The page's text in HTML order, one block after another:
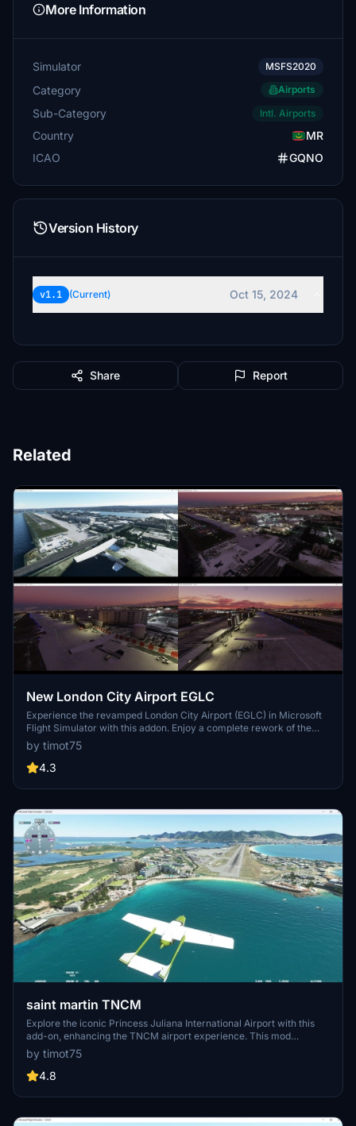
More Information
Simulator MSFS2020
Category Airports
Sub-Category Intl. Airports
Country
MR
ICAO
GQNO
Version History
v1.1 (Current) Oct 15, 2024
Share Report
Related
New London City Airport EGLC
Experience the revamped London City Airport (EGLC) in Microsoft
Flight Simulator with this addon. Enjoy a complete rework of the
airport, including sloped runways, added taxiways with lighting, and
new apron and aircraft stands. Explore the updated control tower
and nearby landmarks like the Thames Barrier.
by timot75
4.3
saint martin TNCM
Explore the iconic Princess Juliana International Airport with this
add-on, enhancing the TNCM airport experience. This mod
includes compatibility with SU11, reworked airport design, updated
taxiways with lighting, modified aprons and aircraft parkings, as
well as added objects on Maho Beach for added realism.
by timot75
4.8